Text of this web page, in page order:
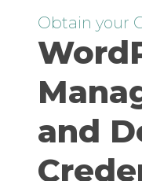
Obtain your
and